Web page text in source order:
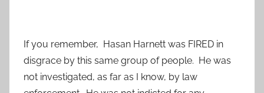
If you remember, Hasan Harnett was FIRED in
disgrace by this same group of people. He was
not investigated, as far as I know, by law